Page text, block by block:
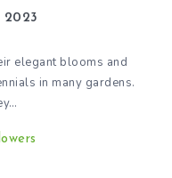
2023
elegant blooms and
in many gardens.